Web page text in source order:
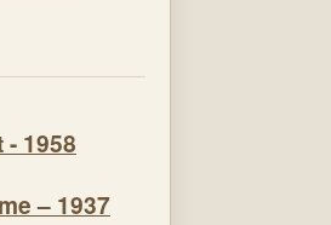
1958
– 1937